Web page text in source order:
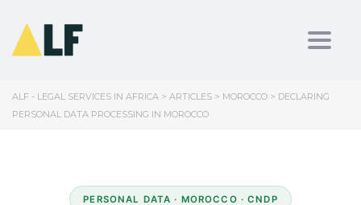
ALF - LEGAL SERVICES IN AFRICA > ARTICLES > MOROCCO > DECLARING
PERSONAL DATA PROCESSING IN MOROCCO
PERSONAL DATA · MOROCCO · CNDP